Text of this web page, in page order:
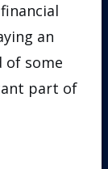
an
of some
part of